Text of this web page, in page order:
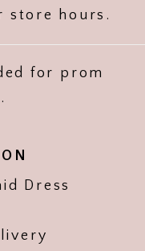
store hours.
for prom
Dress